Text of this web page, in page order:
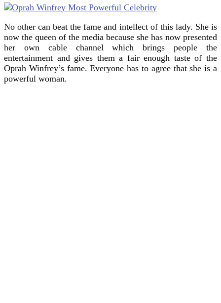
No other can beat the fame and intellect of this lady. She is
now the queen of the media because she has now presented
her own cable channel which brings people the
entertainment and gives them a fair enough taste of the
Oprah Winfrey’s fame. Everyone has to agree that she is a
powerful woman.